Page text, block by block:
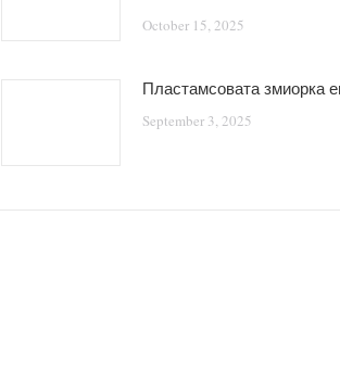
October 15, 2025
Пластамсовата змиорка
September 3, 2025